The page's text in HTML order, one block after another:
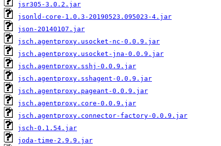
jsr305-3.0.2.jar
jsonld-core-1.0.3-20190523.095023-4.jar
json-20140107.jar
jsch.agentproxy.usocket-nc-0.0.9.jar
jsch.agentproxy.usocket-jna-0.0.9.jar
jsch.agentproxy.sshj-0.0.9.jar
jsch.agentproxy.sshagent-0.0.9.jar
jsch.agentproxy.pageant-0.0.9.jar
jsch.agentproxy.core-0.0.9.jar
jsch.agentproxy.connector-factory-0.0.9.jar
jsch-0.1.54.jar
joda-time-2.9.9.jar